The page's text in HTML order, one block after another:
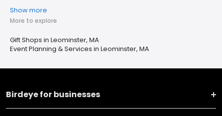
Show more
More to explore
Gift Shops in Leominster, MA
Event Planning & Services in Leominster, MA
Birdeye for businesses